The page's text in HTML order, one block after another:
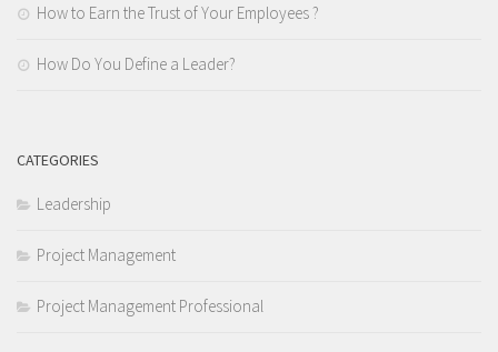
How to Earn the Trust of Your Employees ?
How Do You Define a Leader?
CATEGORIES
Leadership
Project Management
Project Management Professional